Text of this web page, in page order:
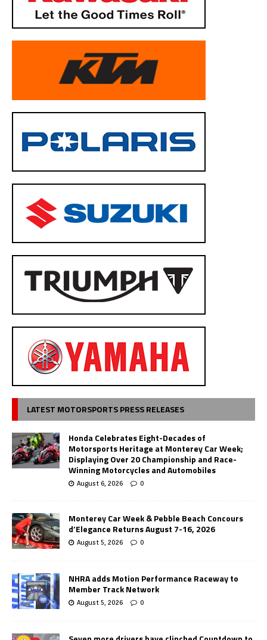
LATEST MOTORSPORTS PRESS RELEASES
Honda Celebrates Eight-Decades of
Motorsports Heritage at Monterey Car Week;
Displaying Over 20 Championship and Race-
Winning Motorcycles and Automobiles
August 6, 2026 0
Monterey Car Week & Pebble Beach Concours
d’Elegance Returns August 7-16, 2026
August 5, 2026 0
NHRA adds Motion Performance Raceway to
Member Track Network
August 5, 2026 0